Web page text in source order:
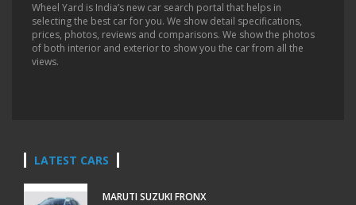
Wheel Yard is India’s new car search portal that helps in
selecting the best car for you. We show detail specifications,
prices, photos, reviews and comparisons. We show the photos
of both interior and exterior to show you the car from all the
views.
LATEST CARS
MARUTI SUZUKI FRONX